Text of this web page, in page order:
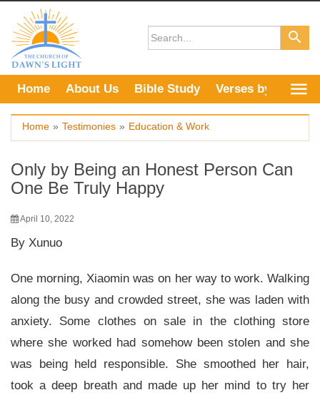
content
Home About Us Bible Study Verses by Topic
Home » Testimonies » Education & Work
Only by Being an Honest Person Can
One Be Truly Happy
April 10, 2022
By Xunuo
One morning, Xiaomin was on her way to work. Walking
along the busy and crowded street, she was laden with
anxiety. Some clothes on sale in the clothing store
where she worked had somehow been stolen and she
was being held responsible. She smoothed her hair,
took a deep breath and made up her mind to try her